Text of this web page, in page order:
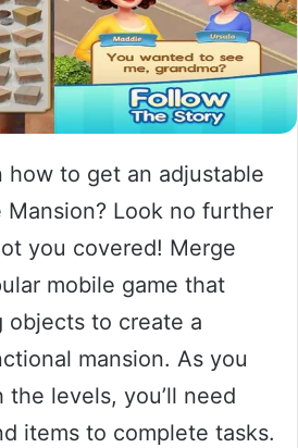
how to get an adjustable
Look no further
you covered! Merge
mobile game that
objects to create a
mansion. As you
levels, you’ll need
items to complete tasks.